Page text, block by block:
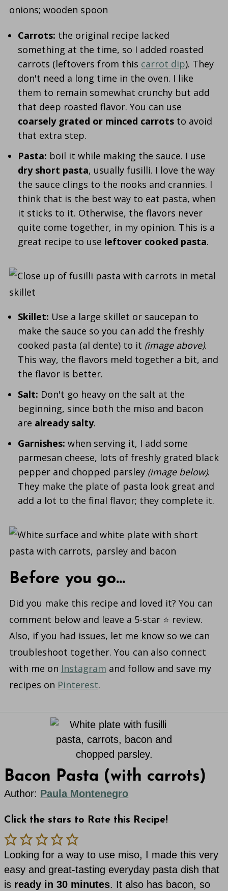
Carrots: the original recipe lacked
something at the time, so I added roasted
carrots (leftovers from this carrot dip). They
don't need a long time in the oven. I like
them to remain somewhat crunchy but add
that deep roasted flavor. You can use
coarsely grated or minced carrotsto avoid
that extra step.
Pasta: boil it while making the sauce. I use
dry short pasta, usually fusilli. I love the way
the sauce clings to the nooks and crannies. I
think that is the best way to eat pasta, when
it sticks to it. Otherwise, the flavors never
quite come together, in my opinion. This is a
great recipe to use leftover cooked pasta.
Skillet: Use a large skillet or saucepan to
make the sauce so you can add the freshly
cooked pasta (al dente) to it (image above).
This way, the flavors meld together a bit, and
the flavor is better.
Salt: Don't go heavy on the salt at the
beginning, since both the miso and bacon
are already salty.
Garnishes: when serving it, I add some
parmesan cheese, lots of freshly grated black
pepper and chopped parsley (image below).
They make the plate of pasta look great and
add a lot to the final flavor; they complete it.
Before you go...
Did you make this recipe and loved it? You can
comment below and leave a 5-star ⭐️ review.
Also, if you had issues, let me know so we can
troubleshoot together. You can also connect
with me on Instagram and follow and save my
recipes on Pinterest.
Bacon Pasta (with carrots)
Author: Paula Montenegro
Click the stars to Rate this Recipe!
Looking for a way to use miso, I made this very
easy and great-tasting everyday pasta dish that
is ready in 30 minutes. It also has bacon, so